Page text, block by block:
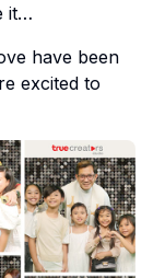
it…
have been
excited to